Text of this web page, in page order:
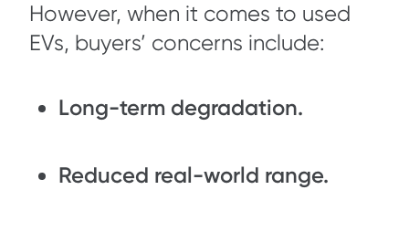
However, when it comes to used
EVs, buyers’ concerns include:
Long-term degradation.
Reduced real-world range.